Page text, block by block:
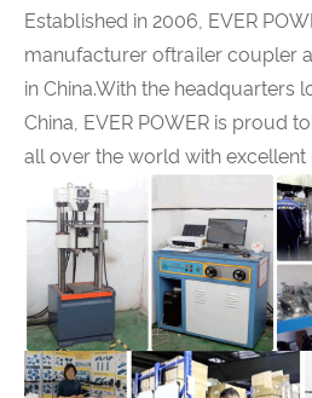
Established in 2006, EVER
manufacturer oftrailer coupler
in China.With the headquarters
China, EVER POWER is proud
all over the world with excellent